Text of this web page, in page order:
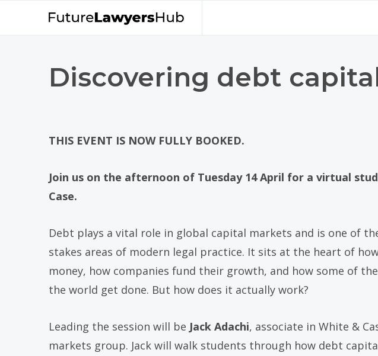
Discovering debt
THIS EVENT IS NOW FULLY BOOKED.
Join us on the afternoon of Tuesday 14 April for a virtual
Case.
Debt plays a vital role in global capital markets and is one of
stakes areas of modern legal practice. It sits at the heart of
money, how companies fund their growth, and how some of
the world get done. But how does it actually work?
Leading the session will be Jack Adachi, associate in White &
markets group. Jack will walk students through how debt